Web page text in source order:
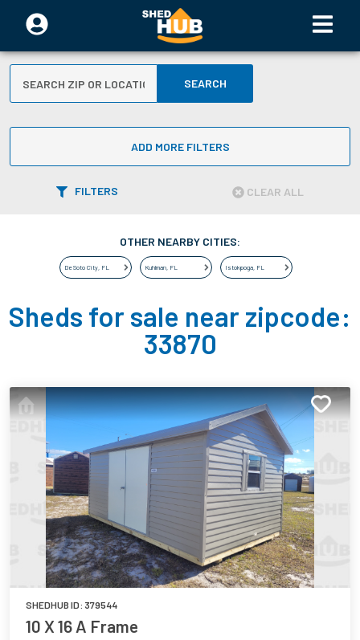
SEARCH
ADD MORE FILTERS
FILTERS CLEAR ALL
OTHER NEARBY CITIES:
De Soto City, FL Kuhlman, FL Istokpoga, FL
Sheds for sale near zipcode:
33870
SHEDHUB ID: 379544
10 X 16 A Frame